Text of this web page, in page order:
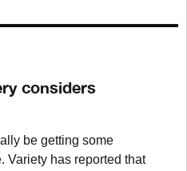
considers
be getting some
Variety has reported that